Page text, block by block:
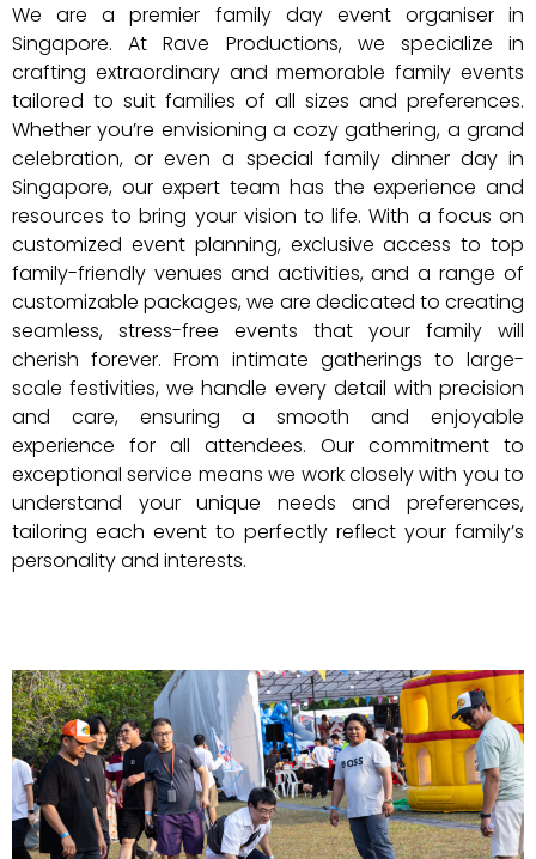
We are a premier family day event organiser in
Singapore. At Rave Productions, we specialize in
crafting extraordinary and memorable family events
tailored to suit families of all sizes and preferences.
Whether you’re envisioning a cozy gathering, a grand
celebration, or even a special family dinner day in
Singapore, our expert team has the experience and
resources to bring your vision to life. With a focus on
customized event planning, exclusive access to top
family-friendly venues and activities, and a range of
customizable packages, we are dedicated to creating
seamless, stress-free events that your family will
cherish forever. From intimate gatherings to large-
scale festivities, we handle every detail with precision
and care, ensuring a smooth and enjoyable
experience for all attendees. Our commitment to
exceptional service means we work closely with you to
understand your unique needs and preferences,
tailoring each event to perfectly reflect your family’s
personality and interests.